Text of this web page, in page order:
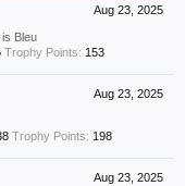
Aug 23, 2025
Bleu
Trophy Points: 153
Aug 23, 2025
Trophy Points: 198
Aug 23, 2025